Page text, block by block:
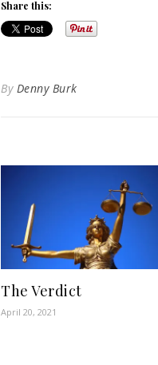
Share this:
By Denny Burk
The Verdict
April 20, 2021